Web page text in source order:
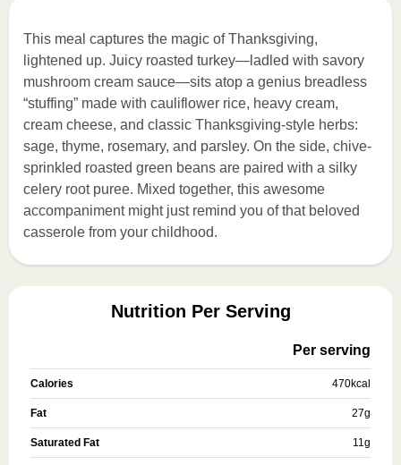
This meal captures the magic of Thanksgiving,
lightened up. Juicy roasted turkey—ladled with savory
mushroom cream sauce—sits atop a genius breadless
“stuffing” made with cauliflower rice, heavy cream,
cream cheese, and classic Thanksgiving-style herbs:
sage, thyme, rosemary, and parsley. On the side, chive-
sprinkled roasted green beans are paired with a silky
celery root puree. Mixed together, this awesome
accompaniment might just remind you of that beloved
casserole from your childhood.
Nutrition Per Serving
Per serving
Calories 470kcal
Fat 27g
Saturated Fat 11g